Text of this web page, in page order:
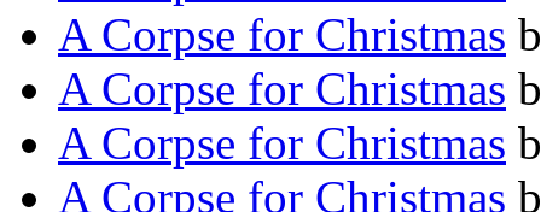
A Corpse for Christmas
A Corpse for Christmas
A Corpse for Christmas
A Corpse for Christmas